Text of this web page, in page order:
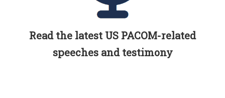
Read the latest US PACOM-related
speeches and testimony